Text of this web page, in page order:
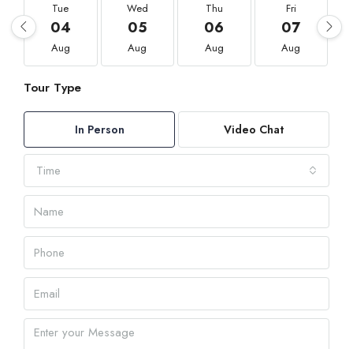
Tue
04
Aug
Wed
05
Aug
Thu
06
Aug
Fri
07
Aug
Tour Type
In Person Video Chat
Time